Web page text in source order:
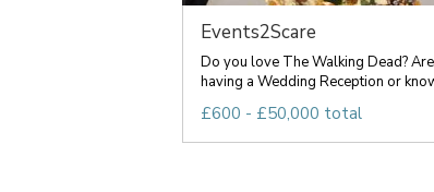
Events2Scare
Do you love The Walking Dead?
having a Wedding Reception or
£600 - £50,000 total